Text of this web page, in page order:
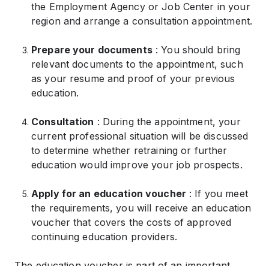
the Employment Agency or Job Center in your
region and arrange a consultation appointment.
Prepare your documents: You should bring
relevant documents to the appointment, such
as your resume and proof of your previous
education.
Consultation : During the appointment, your
current professional situation will be discussed
to determine whether retraining or further
education would improve your job prospects.
Apply for an education voucher : If you meet
the requirements, you will receive an education
voucher that covers the costs of approved
continuing education providers.